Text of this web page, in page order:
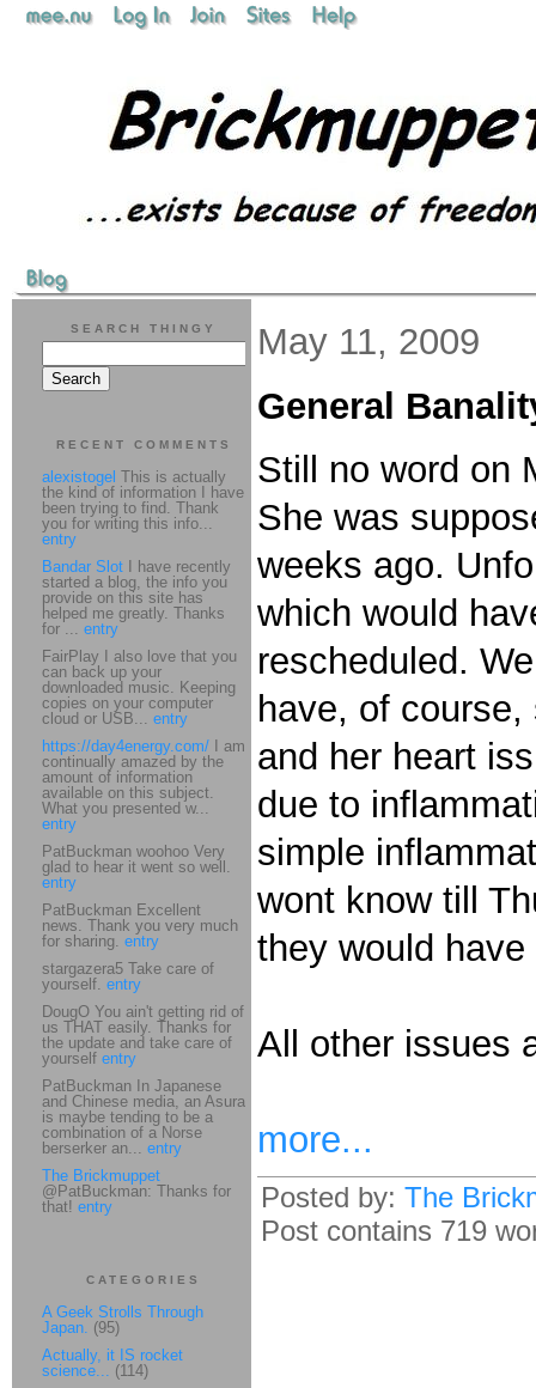
May 11, 2009
General
Still no word on
She was
weeks ago.
which would
rescheduled.
have, of
and her heart
due to
simple
wont know till
they would
All other issues
more...
Posted by: The
Post contains 719
SEARCH THINGY
RECENT COMMENTS
alexistogel This is actually
the kind of information I have
been trying to find. Thank
you for writing this info...
entry
Bandar Slot I have recently
started a blog, the info you
provide on this site has
helped me greatly. Thanks
for ... entry
FairPlay I also love that you
can back up your
downloaded music. Keeping
copies on your computer
cloud or USB... entry
https://day4energy.com/ I am
continually amazed by the
amount of information
available on this subject.
What you presented w...
entry
PatBuckman woohoo Very
glad to hear it went so well.
entry
PatBuckman Excellent
news. Thank you very much
for sharing. entry
stargazera5 Take care of
yourself. entry
DougO You ain't getting rid of
us THAT easily. Thanks for
the update and take care of
yourself entry
PatBuckman In Japanese
and Chinese media, an Asura
is maybe tending to be a
combination of a Norse
berserker an... entry
The Brickmuppet
@PatBuckman: Thanks for
that! entry
CATEGORIES
A Geek Strolls Through
Japan. (95)
Actually, it IS rocket
science... (114)